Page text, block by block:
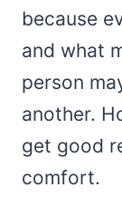
because
and what
person
another.
get good
comfort.